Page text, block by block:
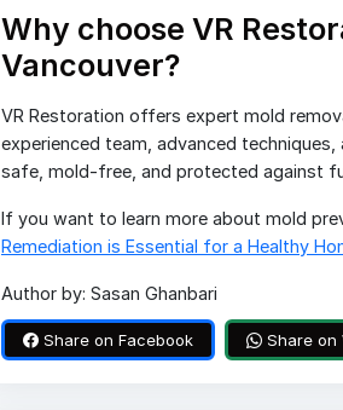
Why choose VR
Vancouver?
VR Restoration offers expert mold
experienced team, advanced
safe, mold-free, and protected against
If you want to learn more about mold
Remediation is Essential for a Healthy
Author by: Sasan Ghanbari
Share on Facebook Share on